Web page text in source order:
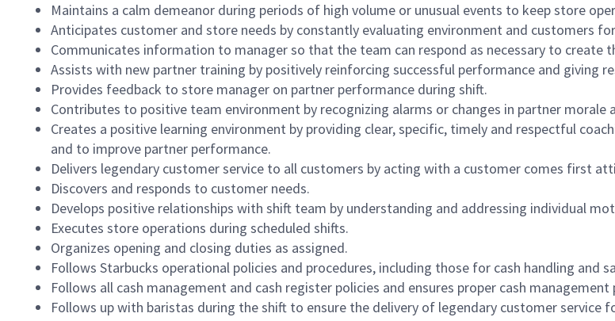
Maintains a calm demeanor during periods of high volume or unusual events to keep store
Anticipates customer and store needs by constantly evaluating environment and customers
Communicates information to manager so that the team can respond as necessary to create
Assists with new partner training by positively reinforcing successful performance and giving
Provides feedback to store manager on partner performance during shift.
Contributes to positive team environment by recognizing alarms or changes in partner
Creates a positive learning environment by providing clear, specific, timely and respectful
and to improve partner performance.
Delivers legendary customer service to all customers by acting with a customer comes first
Discovers and responds to customer needs.
Develops positive relationships with shift team by understanding and addressing individual
Executes store operations during scheduled shifts.
Organizes opening and closing duties as assigned.
Follows Starbucks operational policies and procedures, including those for cash handling
Follows all cash management and cash register policies and ensures proper cash
Follows up with baristas during the shift to ensure the delivery of legendary customer service